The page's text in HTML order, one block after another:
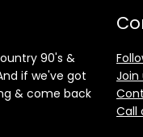
90's &
if we've got
& come back
Join
Call